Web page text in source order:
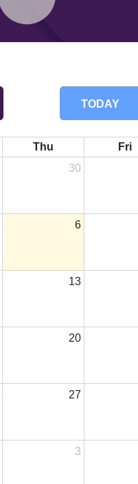
TODAY
Thu Fri
30
6
13
20
27
3